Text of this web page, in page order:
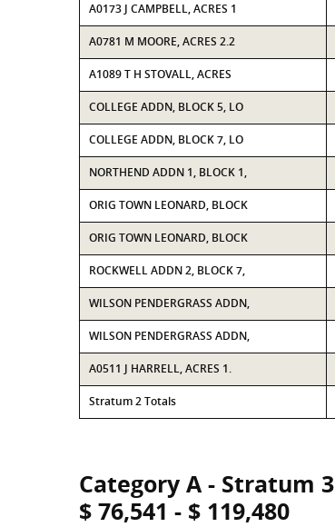
A0173 J CAMPBELL, ACRES 1
A0781 M MOORE, ACRES 2.2
A1089 T H STOVALL, ACRES
COLLEGE ADDN, BLOCK 5, LO
COLLEGE ADDN, BLOCK 7, LO
NORTHEND ADDN 1, BLOCK 1,
ORIG TOWN LEONARD, BLOCK
ORIG TOWN LEONARD, BLOCK
ROCKWELL ADDN 2, BLOCK 7,
WILSON PENDERGRASS ADDN,
WILSON PENDERGRASS ADDN,
A0511 J HARRELL, ACRES 1.
Stratum 2 Totals
Category A - Stratum 3
$ 76,541 - $ 119,480